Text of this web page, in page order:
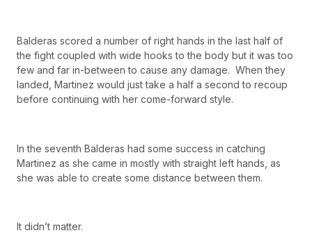
Balderas scored a number of right hands in the last half of
the fight coupled with wide hooks to the body but it was too
few and far in-between to cause any damage. When they
landed, Martinez would just take a half a second to recoup
before continuing with her come-forward style.
In the seventh Balderas had some success in catching
Martinez as she came in mostly with straight left hands, as
she was able to create some distance between them.
It didn’t matter.